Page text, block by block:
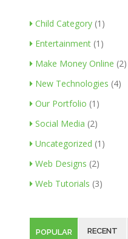
Child Category (1)
Entertainment (1)
Make Money Online (2)
New Technologies (4)
Our Portfolio (1)
Social Media (2)
Uncategorized (1)
Web Designs (2)
Web Tutorials (3)
POPULAR RECENT